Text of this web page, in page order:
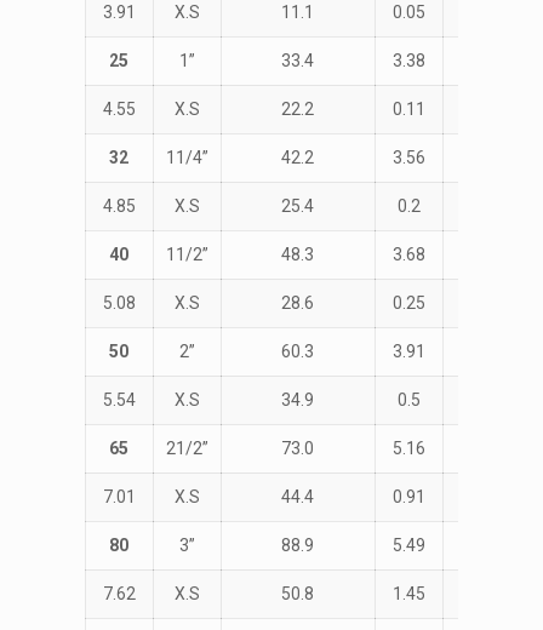
3.91 X.S 11.1 0.05
25 1” 33.4 3.38
4.55 X.S 22.2 0.11
32 11/4” 42.2 3.56
4.85 X.S 25.4 0.2
40 11/2” 48.3 3.68
5.08 X.S 28.6 0.25
50 2” 60.3 3.91
5.54 X.S 34.9 0.5
65 21/2” 73.0 5.16
7.01 X.S 44.4 0.91
80 3” 88.9 5.49
7.62 X.S 50.8 1.45